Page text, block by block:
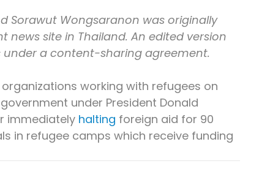
Sorawut Wongsaranon was originally
site in Thailand. An edited version
under a content-sharing agreement.
working with refugees on
under President Donald
immediately halting foreign aid for 90
in refugee camps which receive funding